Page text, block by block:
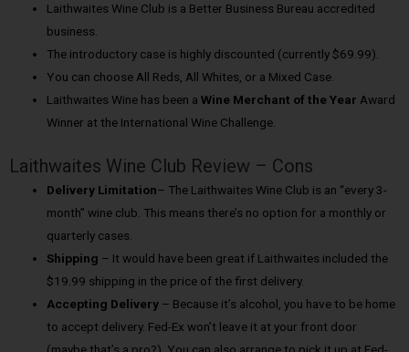
Laithwaites Wine Club is a Better Business Bureau accredited
business.
The introductory case is highly discounted (currently $69.99).
You can choose All Reds, All Whites, or a Mixed Case.
Laithwaites Wine has been aWine Merchant of the Year Award
Winner at the International Wine Challenge.
Laithwaites Wine Club Review – Cons
Delivery Limitation– The Laithwaites Wine Club is an “every 3-
month” wine club. This means there’s no option for a monthly or
quarterly cases.
Shipping – It would have been great if Laithwaites included the
$19.99 shipping in the price of the first delivery.
Accepting Delivery – Because it’s alcohol, you have to be home
to accept delivery. Fed-Ex won’t leave it at your front door
(maybe that’s a pro?). You can also arrange to pick it up at Fed-